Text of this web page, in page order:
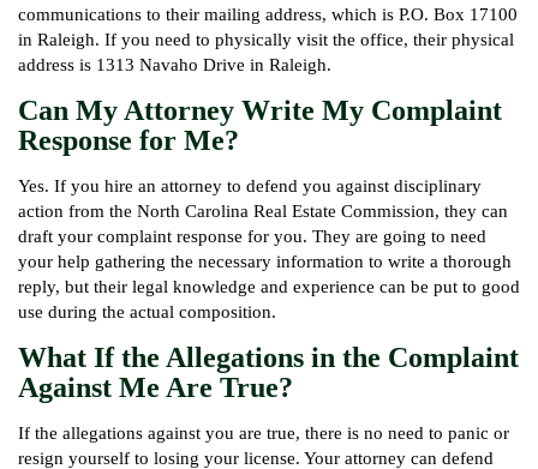
communications to their mailing address, which is P.O. Box 17100
in Raleigh. If you need to physically visit the office, their physical
address is 1313 Navaho Drive in Raleigh.
Can My Attorney Write My Complaint
Response for Me?
Yes. If you hire an attorney to defend you against disciplinary
action from the North Carolina Real Estate Commission, they can
draft your complaint response for you. They are going to need
your help gathering the necessary information to write a thorough
reply, but their legal knowledge and experience can be put to good
use during the actual composition.
What If the Allegations in the Complaint
Against Me Are True?
If the allegations against you are true, there is no need to panic or
resign yourself to losing your license. Your attorney can defend